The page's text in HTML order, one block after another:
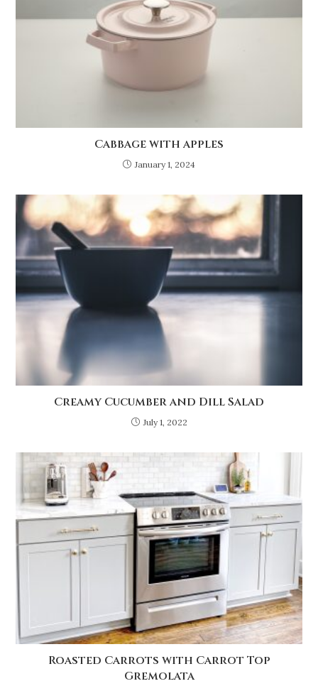
Cabbage with apples
January 1, 2024
Creamy Cucumber and Dill Salad
July 1, 2022
Roasted Carrots with Carrot Top
Gremolata